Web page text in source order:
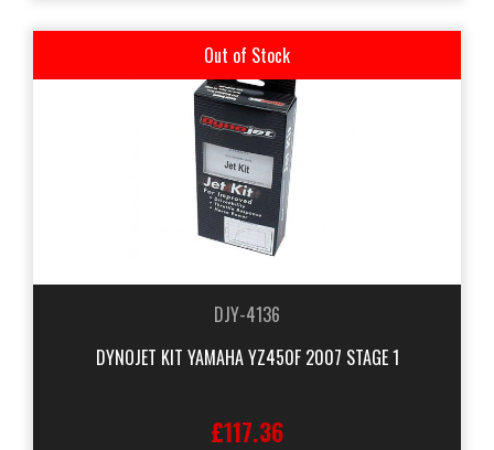
Out of Stock
DJY-4136
DYNOJET KIT YAMAHA YZ450F 2007 STAGE 1
£117.36